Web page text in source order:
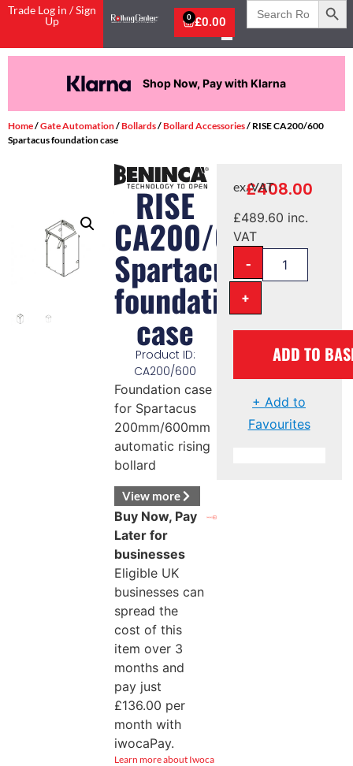
Trade Log in / Sign
Up
£0.00
0
Search
for:
Shop Now, Pay with Klarna
Home/Gate Automation/Bollards/Bollard Accessories/ RISE CA200/600
Spartacus foundation case
RISE
CA200/600
Spartacus
foundation
case
Product ID:
CA200/600
Foundation case
for Spartacus
200mm/600mm
automatic rising
bollard
View more
Buy Now, Pay
Later for
businesses
Eligible UK
businesses can
spread the
cost of this
item over 3
months and
pay just
£136.00 per
month with
iwocaPay.
Learn more about Iwoca
£408.00
ex. VAT
£489.60 inc.
VAT
-
+
ADD TO
+ Add to
Favourites